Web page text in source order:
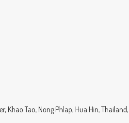
Khao Tao, Nong Phlap, Hua Hin, Thailand,